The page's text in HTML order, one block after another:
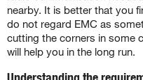
nearby. It is better that you
do not regard EMC as
cutting the corners in some
will help you in the long run.